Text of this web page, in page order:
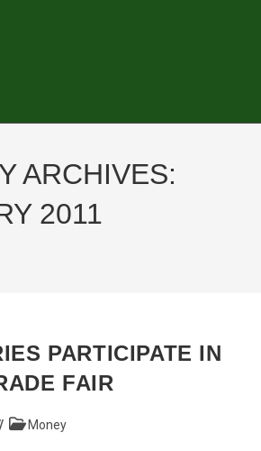
ARCHIVES:
2011
PARTICIPATE IN
FAIR
PostMoney